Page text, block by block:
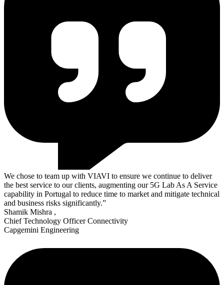
We chose to team up with VIAVI to ensure we continue to deliver
the best service to our clients, augmenting our 5G Lab As A Service
capability in Portugal to reduce time to market and mitigate technical
and business risks significantly.”
Shamik Mishra ,
Chief Technology Officer Connectivity
Capgemini Engineering